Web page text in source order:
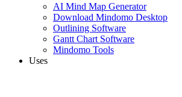
AI Mind Map Generator
Download Mindomo Desktop
Outlining Software
Gantt Chart Software
Mindomo Tools
Uses